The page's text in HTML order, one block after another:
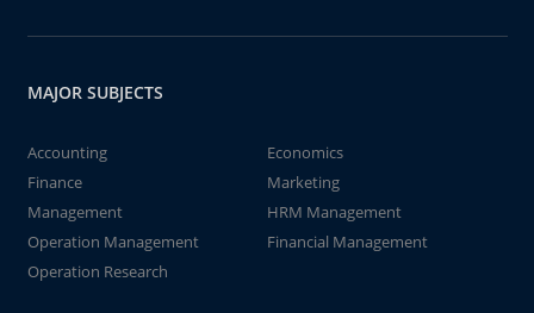
MAJOR SUBJECTS
Accounting
Economics
Finance
Marketing
Management
HRM Management
Operation Management
Financial Management
Operation Research